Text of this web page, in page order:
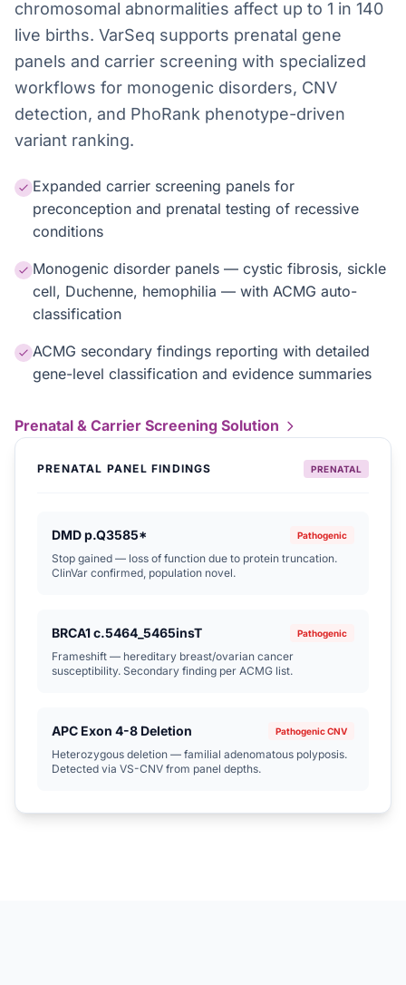
chromosomal abnormalities affect up to 1 in 140
live births. VarSeq supports prenatal gene
panels and carrier screening with specialized
workflows for monogenic disorders, CNV
detection, and PhoRank phenotype-driven
variant ranking.
Expanded carrier screening panels for
preconception and prenatal testing of recessive
conditions
Monogenic disorder panels — cystic fibrosis, sickle
cell, Duchenne, hemophilia — with ACMG auto-
classification
ACMG secondary findings reporting with detailed
gene-level classification and evidence summaries
Prenatal & Carrier Screening Solution
PRENATAL PANEL FINDINGS PRENATAL
DMD p.Q3585* Pathogenic
Stop gained — loss of function due to protein truncation.
ClinVar confirmed, population novel.
BRCA1 c.5464_5465insT Pathogenic
Frameshift — hereditary breast/ovarian cancer
susceptibility. Secondary finding per ACMG list.
APC Exon 4-8 Deletion Pathogenic CNV
Heterozygous deletion — familial adenomatous polyposis.
Detected via VS-CNV from panel depths.